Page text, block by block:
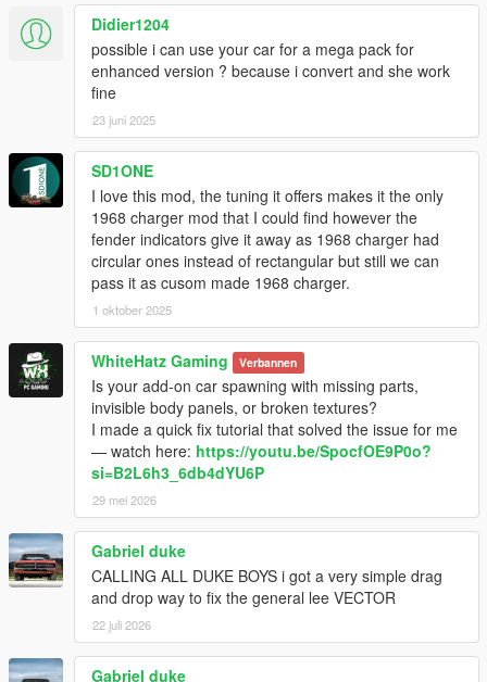
Didier1204
possible i can use your car for a mega pack for
enhanced version ? because i convert and she work
fine
23 juni 2025
SD1ONE
I love this mod, the tuning it offers makes it the only
1968 charger mod that I could find however the
fender indicators give it away as 1968 charger had
circular ones instead of rectangular but still we can
pass it as cusom made 1968 charger.
1 oktober 2025
WhiteHatz Gaming Verbannen
Is your add-on car spawning with missing parts,
invisible body panels, or broken textures?
I made a quick fix tutorial that solved the issue for me
— watch here: https://youtu.be/SpocfOE9P0o?
si=B2L6h3_6db4dYU6P
29 mei 2026
Gabriel duke
CALLING ALL DUKE BOYS i got a very simple drag
and drop way to fix the general lee VECTOR
22 juli 2026
Gabriel duke